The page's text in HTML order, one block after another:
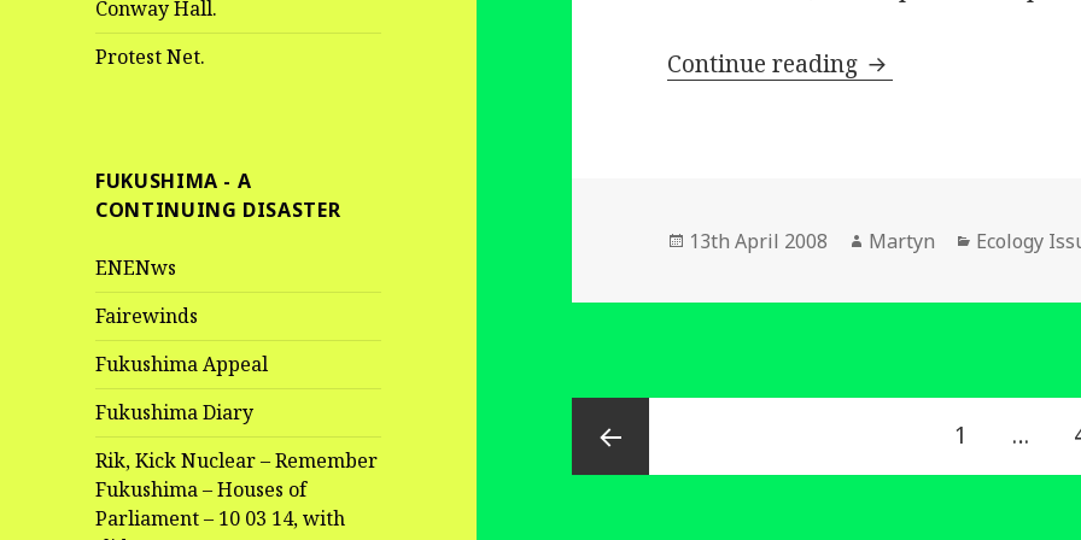
Conway Hall.
Protest Net.
FUKUSHIMA - A
CONTINUING DISASTER
ENENws
Fairewinds
Fukushima Appeal
Fukushima Diary
Rik, Kick Nuclear – Remember
Fukushima – Houses of
Parliament – 10 03 14, with
Continue reading Helping to
Posted
13th April 2008 Author
Martyn Categories
Ecology
navigation
Page
1 …